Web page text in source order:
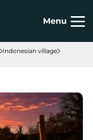
Menu
Indonesian village